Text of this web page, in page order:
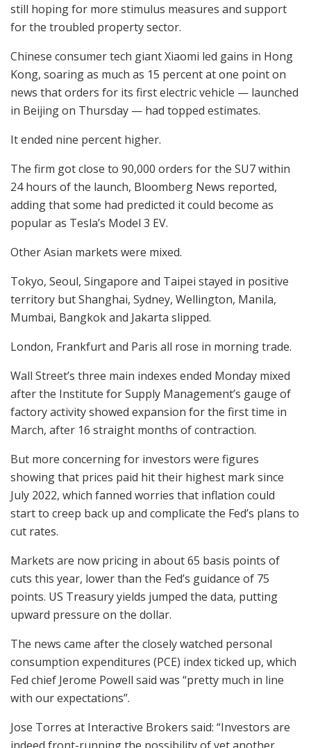
still hoping for more stimulus measures and support
for the troubled property sector.
Chinese consumer tech giant Xiaomi led gains in Hong
Kong, soaring as much as 15 percent at one point on
news that orders for its first electric vehicle — launched
in Beijing on Thursday — had topped estimates.
It ended nine percent higher.
The firm got close to 90,000 orders for the SU7 within
24 hours of the launch, Bloomberg News reported,
adding that some had predicted it could become as
popular as Tesla’s Model 3 EV.
Other Asian markets were mixed.
Tokyo, Seoul, Singapore and Taipei stayed in positive
territory but Shanghai, Sydney, Wellington, Manila,
Mumbai, Bangkok and Jakarta slipped.
London, Frankfurt and Paris all rose in morning trade.
Wall Street’s three main indexes ended Monday mixed
after the Institute for Supply Management’s gauge of
factory activity showed expansion for the first time in
March, after 16 straight months of contraction.
But more concerning for investors were figures
showing that prices paid hit their highest mark since
July 2022, which fanned worries that inflation could
start to creep back up and complicate the Fed’s plans to
cut rates.
Markets are now pricing in about 65 basis points of
cuts this year, lower than the Fed’s guidance of 75
points. US Treasury yields jumped the data, putting
upward pressure on the dollar.
The news came after the closely watched personal
consumption expenditures (PCE) index ticked up, which
Fed chief Jerome Powell said was “pretty much in line
with our expectations”.
Jose Torres at Interactive Brokers said: “Investors are